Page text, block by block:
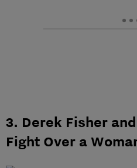
3. Derek Fisher
Fight Over a